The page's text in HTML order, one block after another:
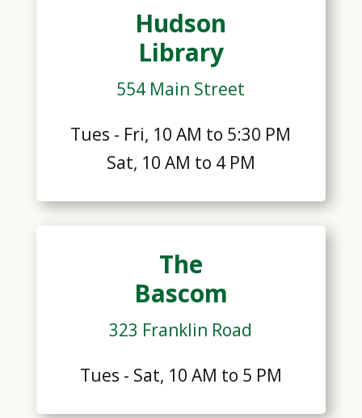
Hudson
Library
554 Main Street
Tues - Fri, 10 AM to 5:30 PM
Sat, 10 AM to 4 PM
The
Bascom
323 Franklin Road
Tues - Sat, 10 AM to 5 PM